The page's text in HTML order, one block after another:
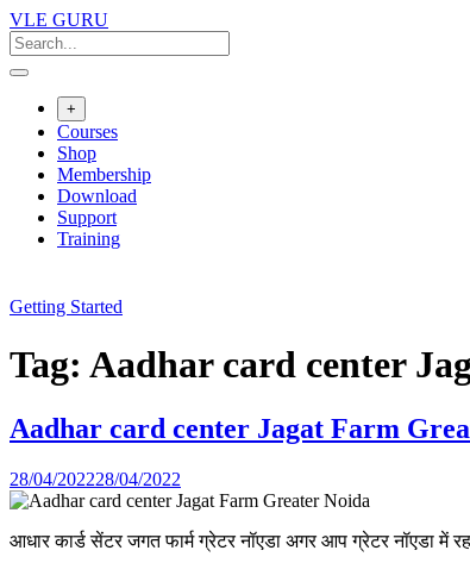
VLE GURU
+
Courses
Shop
Membership
Download
Support
Training
Getting Started
Tag: Aadhar card center
Aadhar card center Jagat Farm
28/04/202228/04/2022
आधार कार्ड सेंटर जगत फार्म ग्रेटर नॉएडा अगर आप ग्रेटर नॉएडा में